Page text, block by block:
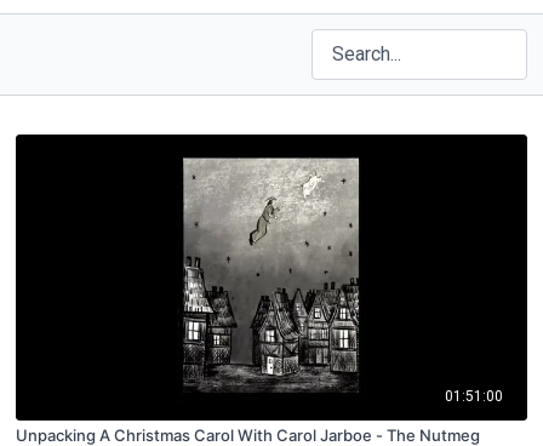
01:51:00
Unpacking A Christmas Carol With Carol Jarboe - The Nutmeg